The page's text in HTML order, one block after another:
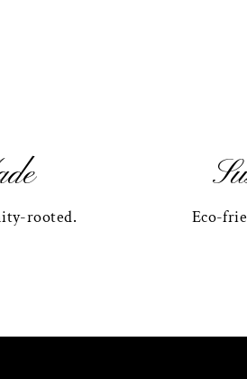
rooted. Eco-